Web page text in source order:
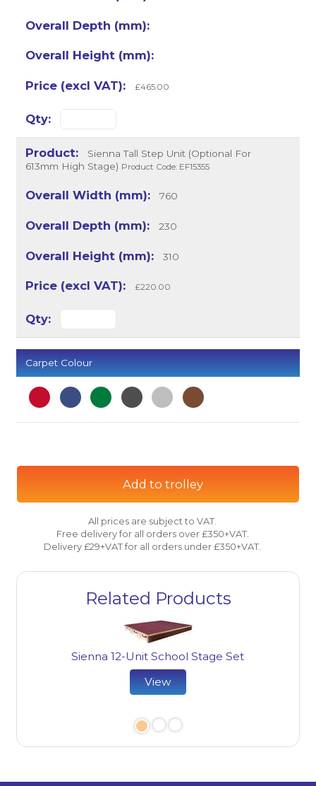
£465.00
Sienna Tall Step Unit (Optional For
613mm High Stage) Product Code: EF15355
760
230
310
£220.00
Carpet Colour
Add to trolley
All prices are subject to VAT.
Free delivery for all orders over £350+VAT.
Delivery £29+VAT for all orders under £350+VAT.
Related Products
Sienna 12-Unit School Stage Set
View